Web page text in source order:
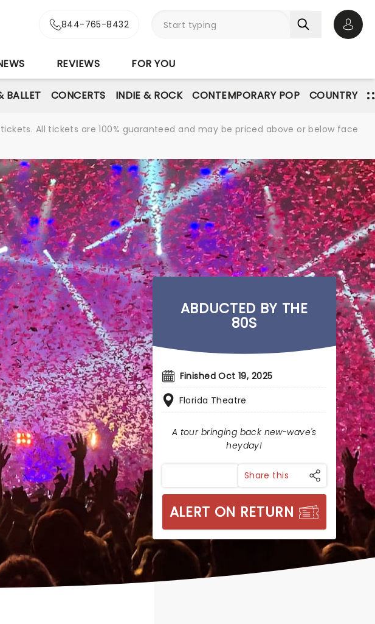
844-765-8432
REVIEWS FOR YOU
BALLET CONCERTS INDIE & ROCK CONTEMPORARY POP COUNTRY
All tickets are 100% guaranteed and may be priced above or below face
ABDUCTED BY THE
80S
Finished Oct 19, 2025
Florida Theatre
A tour bringing back new-wave's
heyday!
Share this
ALERT ON RETURN